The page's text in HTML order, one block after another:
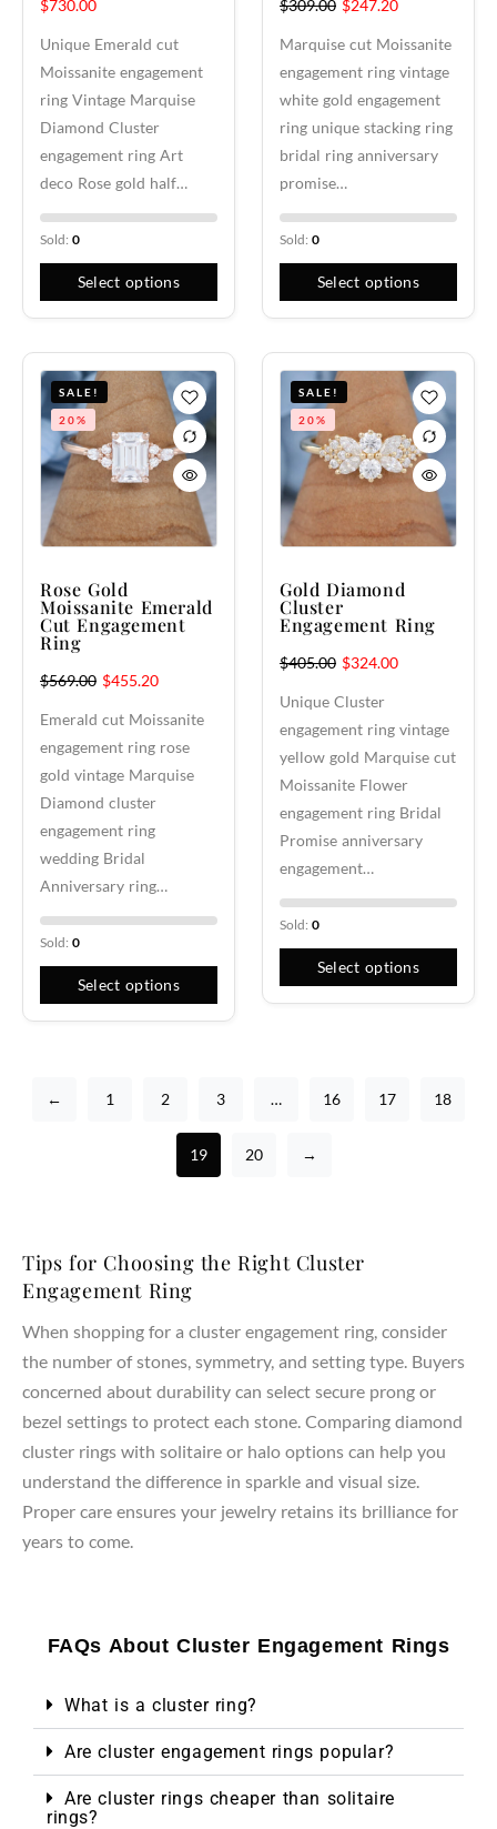
$730.00
Unique Emerald cut
Moissanite engagement
ring Vintage Marquise
Diamond Cluster
engagement ring Art
deco Rose gold half…
Sold: 0
Select options
$309.00 $247.20
Marquise cut Moissanite
engagement ring vintage
white gold engagement
ring unique stacking ring
bridal ring anniversary
promise…
Sold: 0
Select options
SALE!
20%
Rose Gold
Moissanite Emerald
Cut Engagement
Ring
$569.00 $455.20
Emerald cut Moissanite
engagement ring rose
gold vintage Marquise
Diamond cluster
engagement ring
wedding Bridal
Anniversary ring…
Sold: 0
Select options
SALE!
20%
Gold Diamond
Cluster
Engagement Ring
$405.00 $324.00
Unique Cluster
engagement ring vintage
yellow gold Marquise cut
Moissanite Flower
engagement ring Bridal
Promise anniversary
engagement…
Sold: 0
Select options
← 1 2 3 … 16 17 18
19 20 →
Tips for Choosing the Right Cluster
Engagement Ring
When shopping for a cluster engagement ring, consider
the number of stones, symmetry, and setting type. Buyers
concerned about durability can select secure prong or
bezel settings to protect each stone. Comparing diamond
cluster rings with solitaire or halo options can help you
understand the difference in sparkle and visual size.
Proper care ensures your jewelry retains its brilliance for
years to come.
FAQs About Cluster Engagement Rings
What is a cluster ring?
Are cluster engagement rings popular?
Are cluster rings cheaper than solitaire
rings?